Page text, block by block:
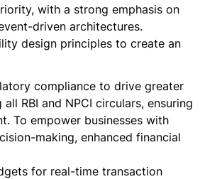
with a strong emphasis on
driven architectures.
design principles to create an
compliance to drive greater
RBI and NPCI circulars, ensuring
To empower businesses with
making, enhanced financial
for real-time transaction